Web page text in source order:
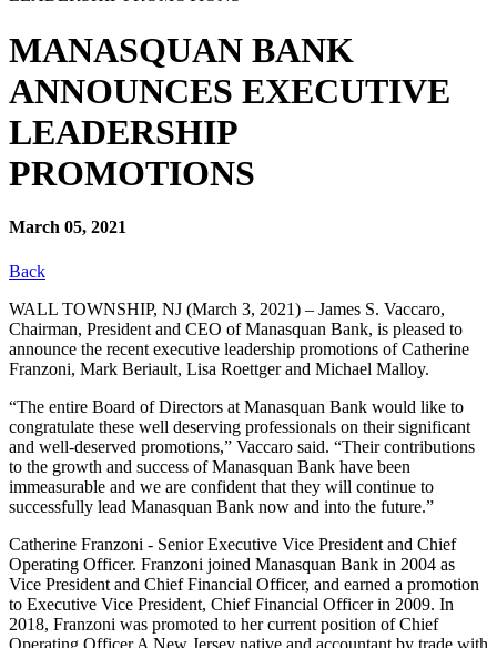
MANASQUAN BANK
ANNOUNCES EXECUTIVE
LEADERSHIP
PROMOTIONS
March 05, 2021
Back
WALL TOWNSHIP, NJ (March 3, 2021) – James S. Vaccaro,
Chairman, President and CEO of Manasquan Bank, is pleased to
announce the recent executive leadership promotions of Catherine
Franzoni, Mark Beriault, Lisa Roettger and Michael Malloy.
“The entire Board of Directors at Manasquan Bank would like to
congratulate these well deserving professionals on their significant
and well-deserved promotions,” Vaccaro said. “Their contributions
to the growth and success of Manasquan Bank have been
immeasurable and we are confident that they will continue to
successfully lead Manasquan Bank now and into the future.”
Catherine Franzoni - Senior Executive Vice President and Chief
Operating Officer. Franzoni joined Manasquan Bank in 2004 as
Vice President and Chief Financial Officer, and earned a promotion
to Executive Vice President, Chief Financial Officer in 2009. In
2018, Franzoni was promoted to her current position of Chief
Operating Officer A New Jersey native and accountant by trade with